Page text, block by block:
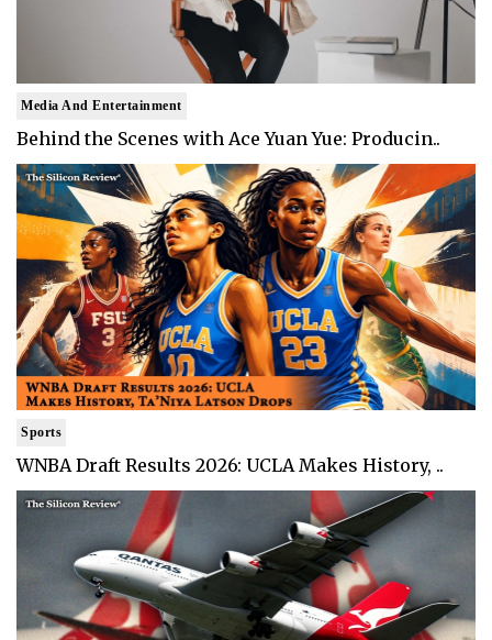
Media And Entertainment
Behind the Scenes with Ace Yuan Yue: Producin..
Sports
WNBA Draft Results 2026: UCLA Makes History, ..